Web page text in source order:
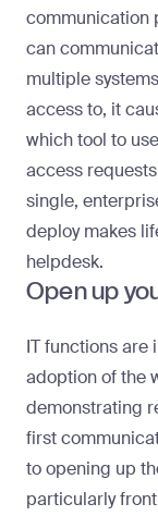
communication
can
multiple
access to, it
which tool to
access
single,
deploy makes
helpdesk.
Open up
IT functions are
adoption of the
demonstrating
first
to opening up
particularly